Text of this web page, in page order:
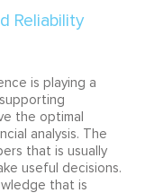
is playing a
the optimal
analysis. The
that is usually
useful decisions.
that is